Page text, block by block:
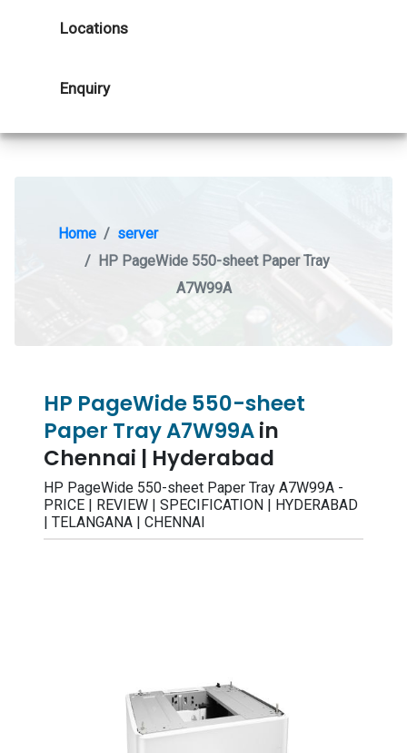
Locations
Enquiry
Home
server
HP PageWide 550-sheet Paper Tray
A7W99A
HP PageWide 550-sheet
Paper Tray A7W99Ain
Chennai | Hyderabad
HP PageWide 550-sheet Paper Tray A7W99A -
PRICE | REVIEW | SPECIFICATION | HYDERABAD
| TELANGANA | CHENNAI